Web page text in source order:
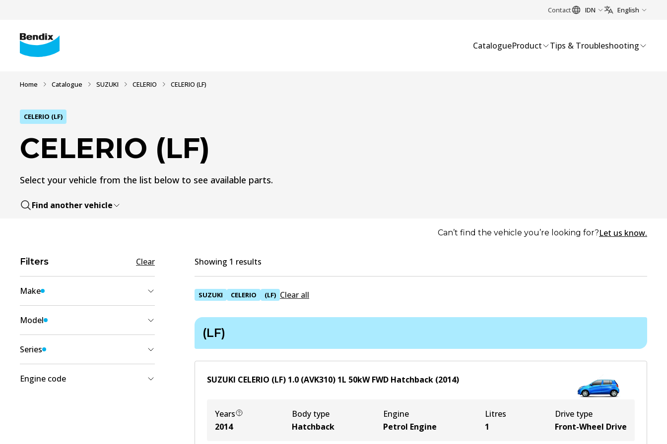
Contact IDN English
CatalogueProduct Tips & Troubleshooting
Home Catalogue SUZUKI CELERIO CELERIO (LF)
CELERIO (LF)
CELERIO (LF)
Select your vehicle from the list below to see available parts.
Find another vehicle
Can’t find the vehicle you’re looking for?Let us know.
Filters Clear
Make
Model
Series
Engine code
Showing 1 results
SUZUKI CELERIO (LF) Clear all
(LF)
SUZUKI CELERIO (LF) 1.0 (AVK310) 1L 50kWFWD Hatchback (2014)
Years
2014
Body type
Hatchback
Engine
Petrol Engine
Litres
1
Drive type
Front-Wheel Drive